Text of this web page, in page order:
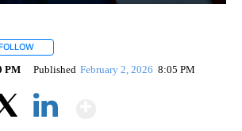
PM Published February 2, 2026 8:05 PM